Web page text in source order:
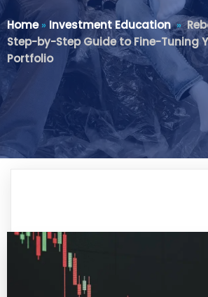
Home» Investment Education»
Step-by-Step Guide to Fine-Tuning
Portfolio